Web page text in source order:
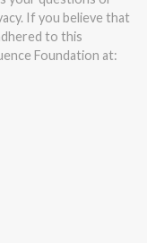
If you believe that
to this
Foundation at: